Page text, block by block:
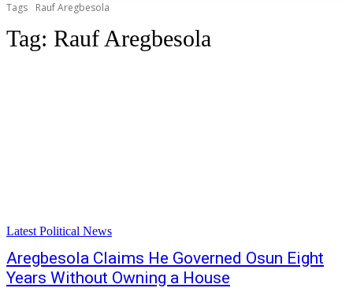
Tags Rauf Aregbesola
Tag: Rauf Aregbesola
Latest Political News
Aregbesola Claims He Governed Osun Eight
Years Without Owning a House